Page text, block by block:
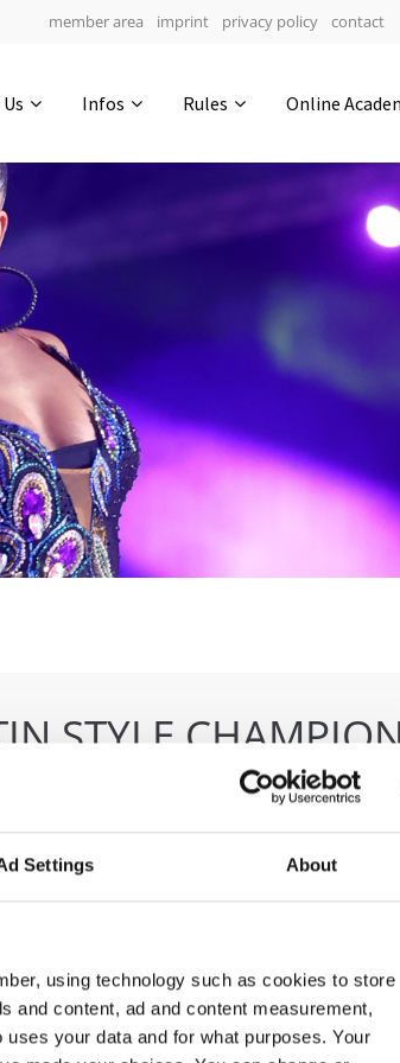
Settings About
using technology such as cookies to store
and content, ad and content measurement,
your data and for what purposes. Your
4200
Executive
Mrs. Kirsten
member area imprint privacy policy contact
Infos Rules Online
STYLE